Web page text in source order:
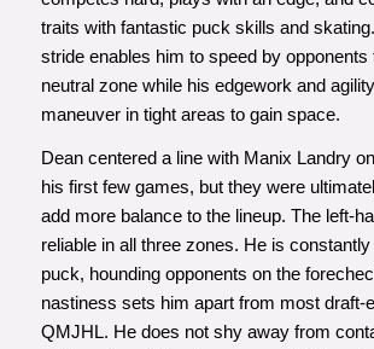
traits with fantastic puck skills and
stride enables him to speed by opponents
neutral zone while his edgework and
maneuver in tight areas to gain space.
Dean centered a line with Manix Landry
his first few games, but they were
add more balance to the lineup. The left-
reliable in all three zones. He is
puck, hounding opponents on the
nastiness sets him apart from most draft-
QMJHL. He does not shy away from